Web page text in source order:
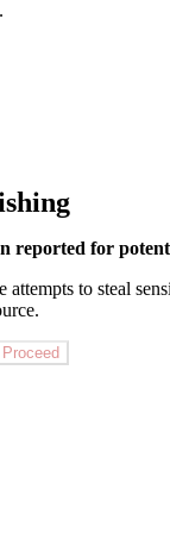
reported for
attempts to steal